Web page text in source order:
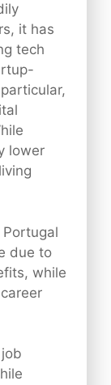
it has
tech
lower
due to
while